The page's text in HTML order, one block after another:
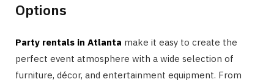
Options
Party rentals in Atlanta make it easy to create the
perfect event atmosphere with a wide selection of
furniture, décor, and entertainment equipment. From